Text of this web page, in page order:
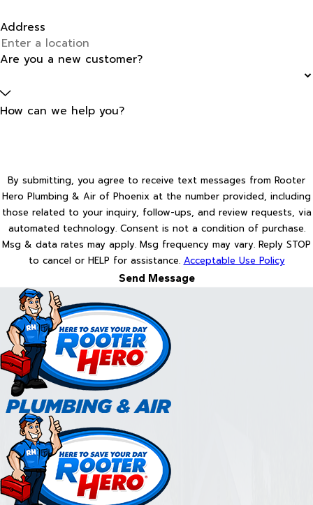
Address
Are you a new customer?
How can we help you?
By submitting, you agree to receive text messages from Rooter
Hero Plumbing & Air of Phoenix at the number provided, including
those related to your inquiry, follow-ups, and review requests, via
automated technology. Consent is not a condition of purchase.
Msg & data rates may apply. Msg frequency may vary. Reply STOP
to cancel or HELP for assistance. Acceptable Use Policy
Send Message